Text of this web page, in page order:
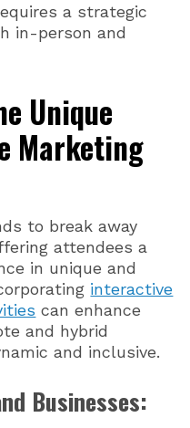
a strategic
in-person and
Unique
Marketing
to break away
attendees a
in unique and
interactive
can enhance
and hybrid
and inclusive.
Businesses: